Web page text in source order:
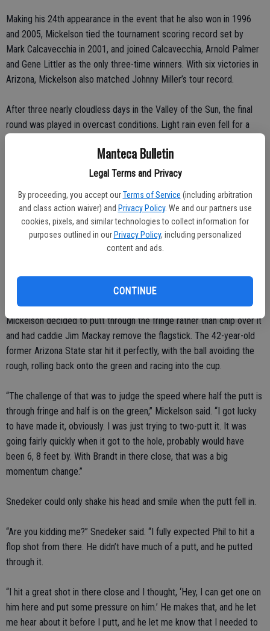
Manteca Bulletin
Legal Terms and Privacy
By proceeding, you accept our Terms of Service (including arbitration
and class action waiver) and Privacy Policy. We and our partners use
cookies, pixels, and similar technologies to collect information for
purposes outlined in our Privacy Policy, including personalized
content and ads.
CONTINUE
Making his 24th appearance in the event that he also won in 1996
and 2005, Mickelson tied the tournament scoring record set by
Mark Calcavecchia in 2001, and joined Calcavecchia, Arnold Palmer
and Gene Littler as the only three-time winners. With six victories in
Arizona, Mickelson also matched Johnny Miller’s tour record.
After three nearly cloudless days in the Valley of the Sun, the final
round was played in overcast conditions. Light rain even fell for a
green and played the first hole.
birdied the two front-nine par 3s, pulling off his best shot of the day
on No. 7.
After Snedeker, four strokes back after a birdie on No. 6, hit within
leaked right and stopped an inch from the back fringe, leaving him
55 feet with a 20-foot swath of fringe between his ball and the hole.
Mickelson decided to putt through the fringe rather than chip over it
and had caddie Jim Mackay remove the flagstick. The 42-year-old
former Arizona State star hit it perfectly, with the ball avoiding the
rough, rolling back onto the green and racing into the cup.
“The challenge of that was to judge the speed where half the putt is
through fringe and half is on the green,” Mickelson said. “I got lucky
to have made it, obviously. I was just trying to two-putt it. It was
going fairly quickly when it got to the hole, probably would have
been 6, 8 feet by. With Brandt in there close, that was a big
momentum change.”
Snedeker could only shake his head and smile when the putt fell in.
“Are you kidding me?” Snedeker said. “I fully expected Phil to hit a
flop shot from there. He didn’t have much of a putt, and he putted
through it.
“I hit a great shot in there close and I thought, ‘Hey, I can get one on
him here and put some pressure on him.’ He makes that, and he let
me hear about it before I putt, and he let me know that I needed to